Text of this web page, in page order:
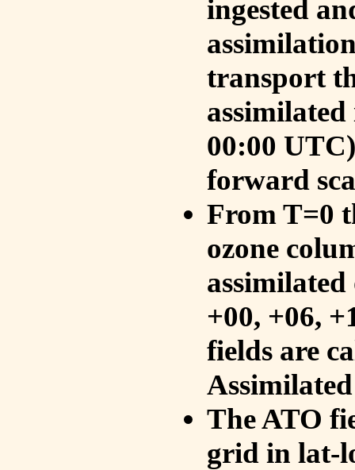
ingested
transport
00:00
forward
From T=0
ozone
+00, +06,
fields are
The ATO
grid in lat-